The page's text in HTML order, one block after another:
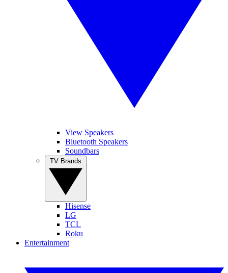
View Speakers
Bluetooth Speakers
Soundbars
Hisense
LG
TCL
Roku
Entertainment